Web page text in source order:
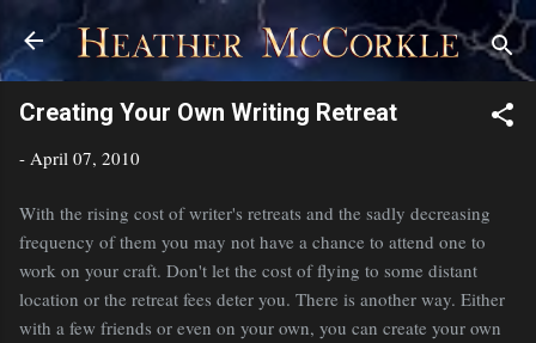
Skip to main content
Creating Your Own Writing Retreat
- April 07, 2010
With the rising cost of writer's retreats and the sadly decreasing
frequency of them you may not have a chance to attend one to
work on your craft. Don't let the cost of flying to some distant
location or the retreat fees deter you. There is another way. Either
with a few friends or even on your own, you can create your own